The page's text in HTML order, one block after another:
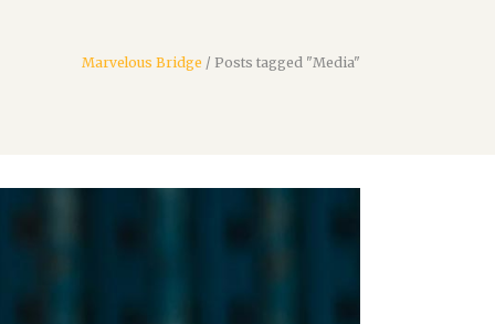
Marvelous Bridge / Posts tagged "Media"